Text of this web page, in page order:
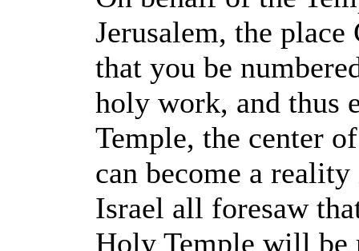
Jerusalem, the
that you be
holy work, and thus
Temple, the center
can become a
Israel all foresaw
Holy Temple will be